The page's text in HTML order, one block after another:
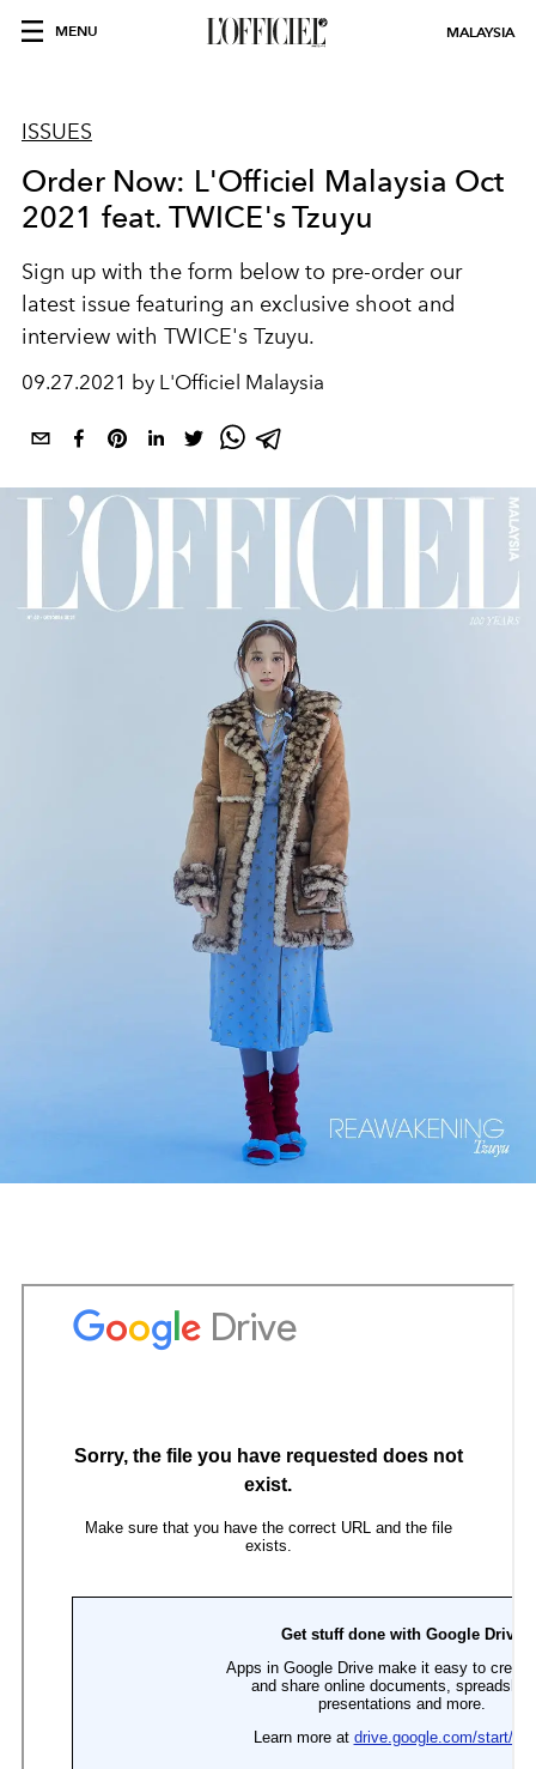
MENU MALAYSIA
ISSUES
Order Now: L'Officiel Malaysia Oct
2021 feat. TWICE's Tzuyu
Sign up with the form below to pre-order our
latest issue featuring an exclusive shoot and
interview with TWICE's Tzuyu.
09.27.2021 by L'Officiel Malaysia